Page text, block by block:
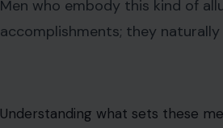
Men who embody this kind of
accomplishments; they
Understanding what sets these